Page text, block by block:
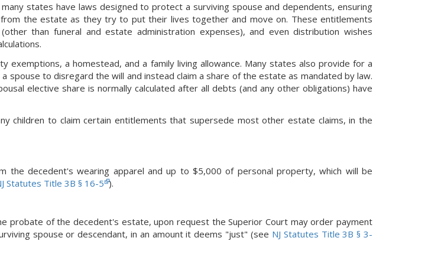
states have laws designed to protect a surviving spouse and dependents, ensuring
the estate as they try to put their lives together and move on. These entitlements
than funeral and estate administration expenses), and even distribution wishes
exemptions, a homestead, and a family living allowance. Many states also provide for a
spouse to disregard the will and instead claim a share of the estate as mandated by law.
elective share is normally calculated after all debts (and any other obligations) have
children to claim certain entitlements that supersede most other estate claims, in the
the decedent's wearing apparel and up to $5,000 of personal property, which will be
Statutes Title 3B § 16-5 ).
probate of the decedent's estate, upon request the Superior Court may order payment
spouse or descendant, in an amount it deems "just" (see NJ Statutes Title 3B § 3-